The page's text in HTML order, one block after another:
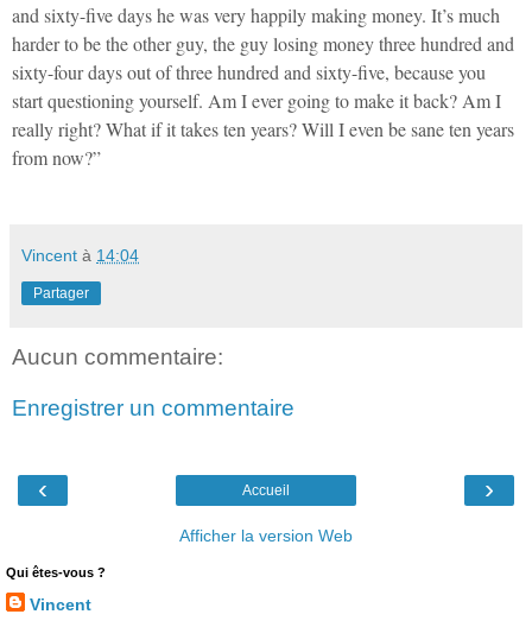
and sixty-five days he was very happily making money. It’s much
harder to be the other guy, the guy losing money three hundred and
sixty-four days out of three hundred and sixty-five, because you
start questioning yourself. Am I ever going to make it back? Am I
really right? What if it takes ten years? Will I even be sane ten years
from now?”
Vincent à 14:04
Partager
Aucun commentaire:
Enregistrer un commentaire
‹ ›
Accueil
Afficher la version Web
Qui êtes-vous ?
Vincent